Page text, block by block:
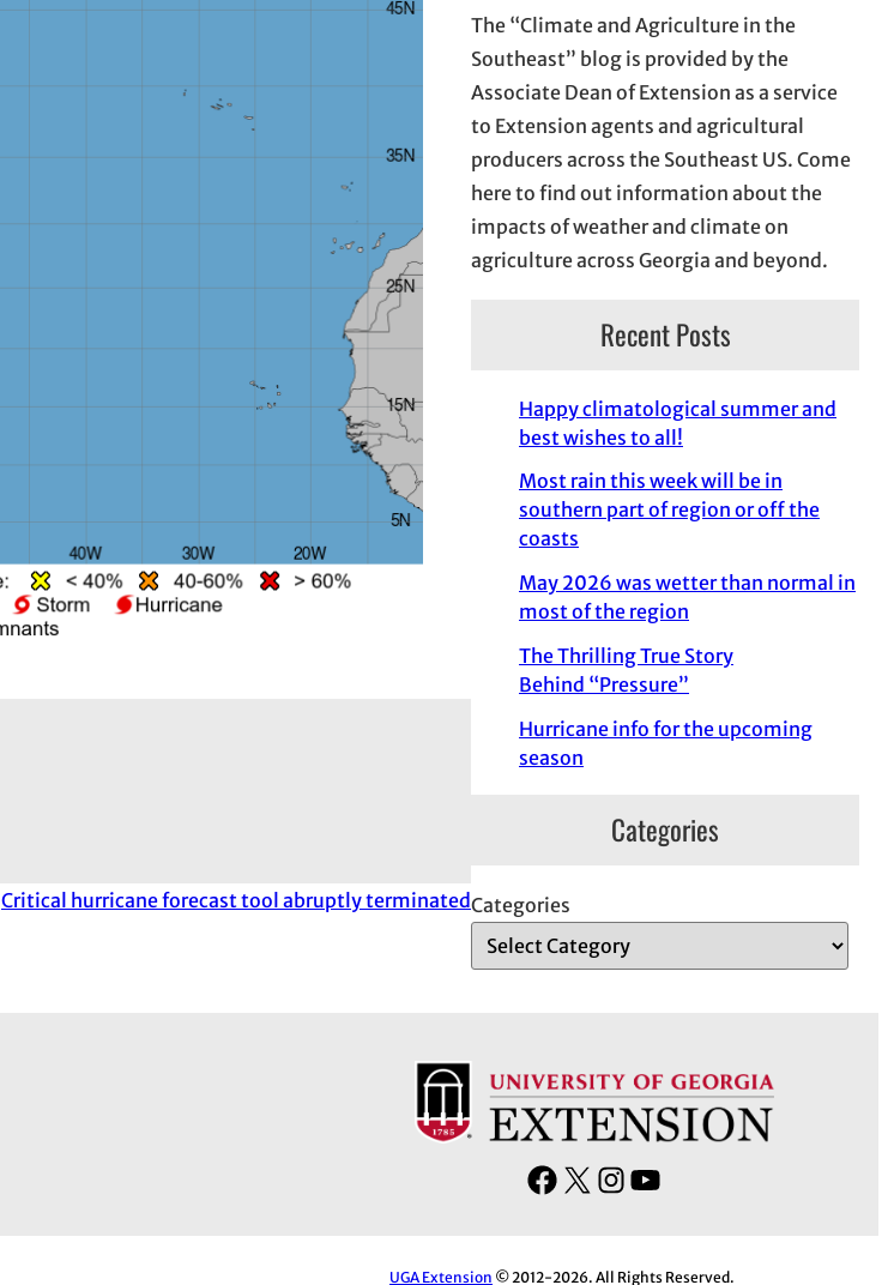
Critical hurricane forecast tool abruptly terminated
v
e
s
The “Climate and Agriculture in the
Southeast” blog is provided by the
Associate Dean of Extension as a service
to Extension agents and agricultural
producers across the Southeast US. Come
here to find out information about the
impacts of weather and climate on
agriculture across Georgia and beyond.
Recent Posts
Happy climatological summer and
best wishes to all!
Most rain this week will be in
southern part of region or off the
coasts
May 2026 was wetter than normal in
most of the region
The Thrilling True Story
Behind “Pressure”
Hurricane info for the upcoming
season
Categories
Categories
F
e
X
I
t
T
UGA Extension © 2012-2026. All Rights Reserved.